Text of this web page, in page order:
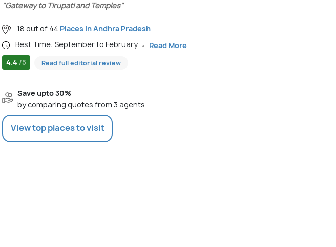
"Gateway to Tirupati and Temples"
18 out of 44 Places in Andhra Pradesh
Best Time: September to February
Read More
4.4 /5 Read full editorial review
Save upto 30%
by comparing quotes from 3 agents
View top places to visit